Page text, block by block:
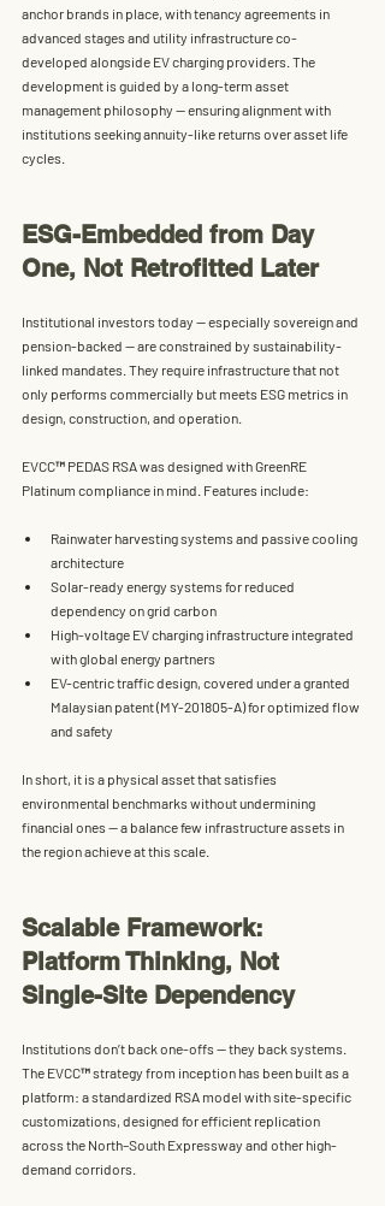
anchor brands in place, with tenancy agreements in
advanced stages and utility infrastructure co-
developed alongside EV charging providers. The
development is guided by a long-term asset
management philosophy — ensuring alignment with
institutions seeking annuity-like returns over asset life
cycles.
ESG-Embedded from Day
One, Not Retrofitted Later
Institutional investors today — especially sovereign and
pension-backed — are constrained by sustainability-
linked mandates. They require infrastructure that not
only performs commercially but meets ESG metrics in
design, construction, and operation.
EVCC™ PEDAS RSA was designed with GreenRE
Platinum compliance in mind. Features include:
Rainwater harvesting systems and passive cooling
architecture
Solar-ready energy systems for reduced
dependency on grid carbon
High-voltage EV charging infrastructure integrated
with global energy partners
EV-centric traffic design , covered under a granted
Malaysian patent (MY-201805-A) for optimized flow
and safety
In short, it is a physical asset that satisfies
environmental benchmarks without undermining
financial ones — a balance few infrastructure assets in
the region achieve at this scale.
Scalable Framework:
Platform Thinking, Not
Single-Site Dependency
Institutions don’t back one-offs — they back systems.
The EVCC™ strategy from inception has been built as a
platform: a standardized RSA model with site-specific
customizations, designed for efficient replication
across the North–South Expressway and other high-
demand corridors.